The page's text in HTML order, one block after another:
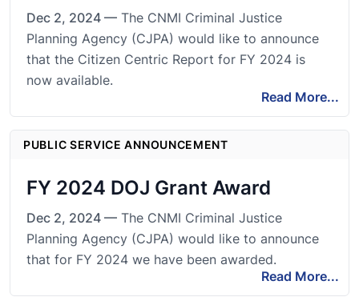
Dec 2, 2024 — The CNMI Criminal Justice
Planning Agency (CJPA) would like to announce
that the Citizen Centric Report for FY 2024 is
now available.
Read More...
PUBLIC SERVICE ANNOUNCEMENT
FY 2024 DOJ Grant Award
Dec 2, 2024 — The CNMI Criminal Justice
Planning Agency (CJPA) would like to announce
that for FY 2024 we have been awarded.
Read More...